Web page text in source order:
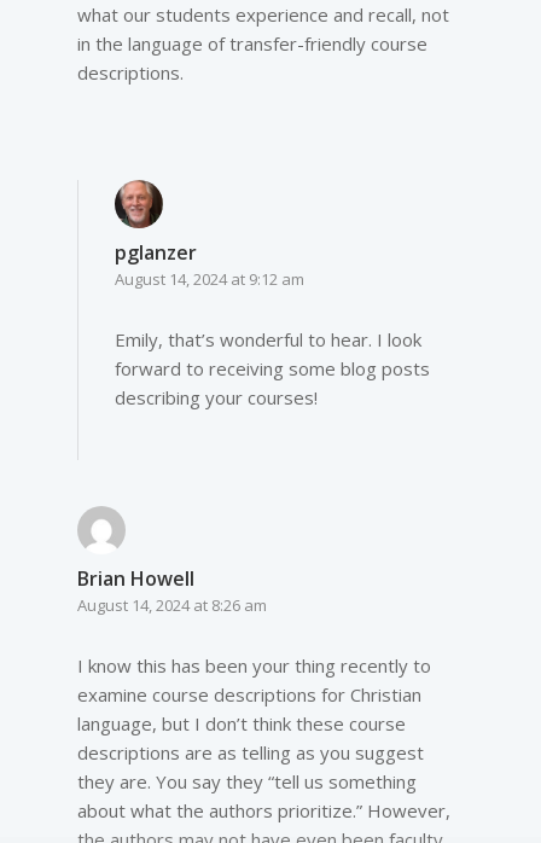
what our students experience and recall, not
in the language of transfer-friendly course
descriptions.
pglanzer
August 14, 2024 at 9:12 am
Emily, that’s wonderful to hear. I look
forward to receiving some blog posts
describing your courses!
Brian Howell
August 14, 2024 at 8:26 am
I know this has been your thing recently to
examine course descriptions for Christian
language, but I don’t think these course
descriptions are as telling as you suggest
they are. You say they “tell us something
about what the authors prioritize.” However,